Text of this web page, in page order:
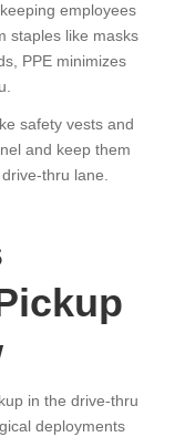
employees
staples like masks
PPE minimizes
safety vests and
and keep them
thru lane.
in the drive-thru
deployments